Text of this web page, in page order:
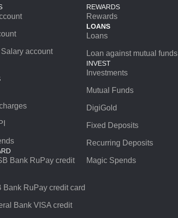
account
Bank RuPay credit
Bank RuPay credit card
Bank VISA credit
REWARDS
Rewards
LOANS
Loans
Loan against mutual funds
INVEST
Investments
Mutual Funds
DigiGold
Fixed Deposits
Recurring Deposits
Magic Spends